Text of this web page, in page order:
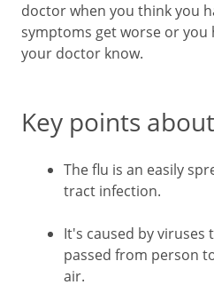
doctor when you think you
symptoms get worse or you
your doctor know.
Key points
The flu is an easily
tract infection.
It's caused by viruses
passed from person
air.